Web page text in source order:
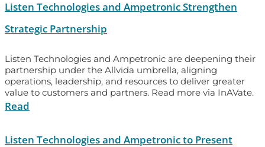
Listen Technologies and Ampetronic Strengthen
Strategic Partnership
Listen Technologies and Ampetronic are deepening their
partnership under the Allvida umbrella, aligning
operations, leadership, and resources to deliver greater
value to customers and partners. Read more via InAVate.
Read
Listen Technologies and Ampetronic to Present